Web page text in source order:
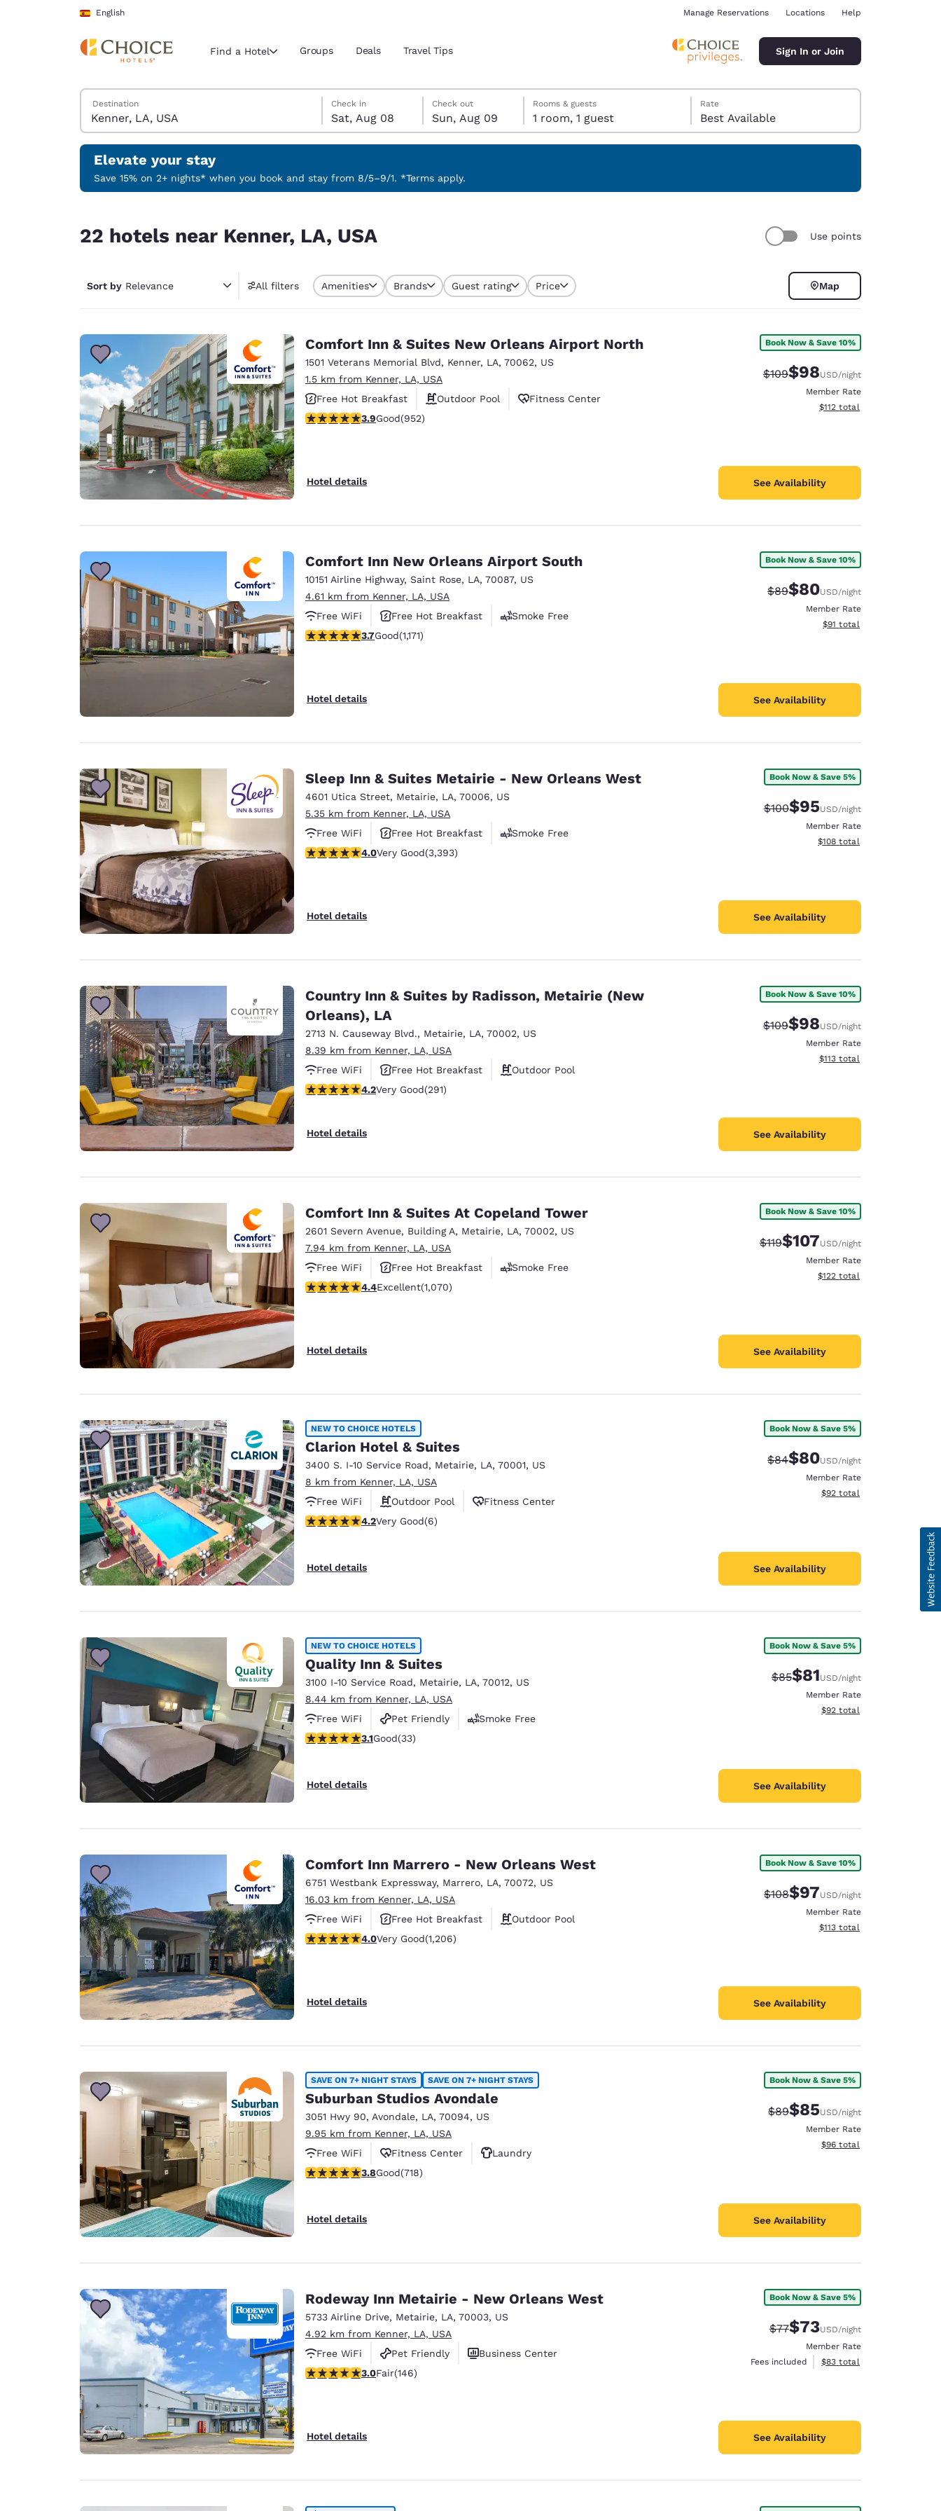
Skip To Main Content
English
Current region and location
Select your preferred language
English
Português English
Europe
Deutschland
Deutsch
Germany
English
Spain
English
Ireland
English
Asia-Pac
Australia
English
India
English
Manage Reservations Locations Help
Find a Hotel Groups Deals Travel Tips Sign In or Join
Search Hotels
Destination
Saturday, August 8
Check in
Sat, Aug 08
Sunday, August 9
Check out
Sun, Aug 09
Sunday, August 9 check-out date selected
Saturday, August 8 check-in date selected
Rooms & guests
1 room, 1 guest
Rate
Best Available
Elevate your stay
Save 15% on 2+ nights* when you book and stay from 8/5–9/1. *Terms apply.
22 hotels near Kenner, LA, USA Use points
Sort by Relevance All filters Amenities Brands Guest rating Price Map
Comfort Inn & Suites New Orleans Airport North
1501 Veterans Memorial Blvd, Kenner, LA, 70062, US
1.5 km from Kenner, LA, USA
Free Hot Breakfast
Outdoor Pool
Fitness Center
3.92 stars rating. Good. 952 reviews
3.9Good(952)
Hotel details
Book Now & Save 10%
Strikethrough Rate:
$109Discounted rate:
$98USD/night
Member Rate
View estimated total details
$112 total
See Availability
Comfort Inn New Orleans Airport South
10151 Airline Highway, Saint Rose, LA, 70087, US
4.61 km from Kenner, LA, USA
Free WiFi
Free Hot Breakfast
Smoke Free
3.7 stars rating. Good. 1171 reviews
3.7Good(1,171)
Hotel details
Book Now & Save 10%
Strikethrough Rate:
$89Discounted rate:
$80USD/night
Member Rate
View estimated total details
$91 total
See Availability
Sleep Inn & Suites Metairie - New Orleans West
4601 Utica Street, Metairie, LA, 70006, US
5.35 km from Kenner, LA, USA
Free WiFi
Free Hot Breakfast
Smoke Free
4.01 stars rating. Very Good. 3393 reviews
4.0Very Good(3,393)
Hotel details
Book Now & Save 5%
Strikethrough Rate:
$100Discounted rate:
$95USD/night
Member Rate
View estimated total details
$108 total
See Availability
Country Inn & Suites by Radisson, Metairie (New
Orleans), LA
2713 N. Causeway Blvd., Metairie, LA, 70002, US
8.39 km from Kenner, LA, USA
Free WiFi
Free Hot Breakfast
Outdoor Pool
4.16 stars rating. Very Good. 291 reviews
4.2Very Good(291)
Hotel details
Book Now & Save 10%
Strikethrough Rate:
$109Discounted rate:
$98USD/night
Member Rate
View estimated total details
$113 total
See Availability
Comfort Inn & Suites At Copeland Tower
2601 Severn Avenue, Building A, Metairie, LA, 70002, US
7.94 km from Kenner, LA, USA
Free WiFi
Free Hot Breakfast
Smoke Free
4.38 stars rating. Excellent. 1070 reviews
4.4Excellent(1,070)
Hotel details
Book Now & Save 10%
Strikethrough Rate:
$119Discounted rate:
$107USD/night
Member Rate
View estimated total details
$122 total
See Availability
NEW TO CHOICE HOTELS
Clarion Hotel & Suites
3400 S. I-10 Service Road, Metairie, LA, 70001, US
8 km from Kenner, LA, USA
Free WiFi
Outdoor Pool
Fitness Center
4.17 stars rating. Very Good. 6 reviews
4.2Very Good(6)
Hotel details
Book Now & Save 5%
Strikethrough Rate:
$84Discounted rate:
$80USD/night
Member Rate
View estimated total details
$92 total
See Availability
NEW TO CHOICE HOTELS
Quality Inn & Suites
3100 I-10 Service Road, Metairie, LA, 70012, US
8.44 km from Kenner, LA, USA
Free WiFi
Pet Friendly
Smoke Free
3.12 stars rating. Good. 33 reviews
3.1Good(33)
Hotel details
Book Now & Save 5%
Strikethrough Rate:
$85Discounted rate:
$81USD/night
Member Rate
View estimated total details
$92 total
See Availability
Comfort Inn Marrero - New Orleans West
6751 Westbank Expressway, Marrero, LA, 70072, US
16.03 km from Kenner, LA, USA
Free WiFi
Free Hot Breakfast
Outdoor Pool
4.03 stars rating. Very Good. 1206 reviews
4.0Very Good(1,206)
Hotel details
Book Now & Save 10%
Strikethrough Rate:
$108Discounted rate:
$97USD/night
Member Rate
View estimated total details
$113 total
See Availability
SAVE ON 7+ NIGHT STAYS SAVE ON 7+ NIGHT STAYS
Suburban Studios Avondale
3051 Hwy 90, Avondale, LA, 70094, US
9.95 km from Kenner, LA, USA
Free WiFi
Fitness Center
Laundry
3.81 stars rating. Good. 718 reviews
3.8Good(718)
Hotel details
Book Now & Save 5%
Strikethrough Rate:
$89Discounted rate:
$85USD/night
Member Rate
View estimated total details
$96 total
See Availability
Rodeway Inn Metairie - New Orleans West
5733 Airline Drive, Metairie, LA, 70003, US
4.92 km from Kenner, LA, USA
Free WiFi
Pet Friendly
Business Center
3.03 stars rating. Fair. 146 reviews
3.0Fair(146)
Hotel details
Book Now & Save 5%
Strikethrough Rate:
$77Discounted rate:
$73USD/night
Member Rate
Fees included
View estimated total details
$83 total
See Availability